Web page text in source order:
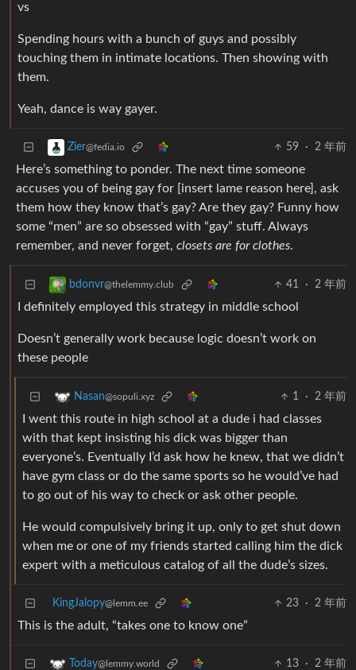
vs
Spending hours with a bunch of guys and possibly
touching them in intimate locations. Then showing with
them.
Yeah, dance is way gayer.
Zier@fedia.io 59 · 2 年前
Here’s something to ponder. The next time someone
accuses you of being gay for [insert lame reason here], ask
them how they know that’s gay? Are they gay? Funny how
some “men” are so obsessed with “gay” stuff. Always
remember, and never forget, closets are for clothes.
bdonvr@thelemmy.club 41 · 2 年前
I definitely employed this strategy in middle school
Doesn’t generally work because logic doesn’t work on
these people
Nasan@sopuli.xyz 1 · 2 年前
I went this route in high school at a dude i had classes
with that kept insisting his dick was bigger than
everyone’s. Eventually I’d ask how he knew, that we didn’t
have gym class or do the same sports so he would’ve had
to go out of his way to check or ask other people.
He would compulsively bring it up, only to get shut down
when me or one of my friends started calling him the dick
expert with a meticulous catalog of all the dude’s sizes.
KingJalopy@lemm.ee 23 · 2 年前
This is the adult, “takes one to know one”
Today@lemmy.world 13 · 2 年前